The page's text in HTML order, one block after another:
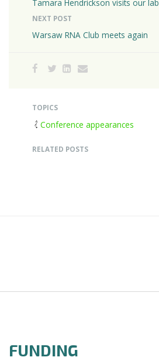
Tamara Hendrickson visits our lab
NEXT POST
Warsaw RNA Club meets again
TOPICS
Conference appearances
RELATED POSTS
FUNDING